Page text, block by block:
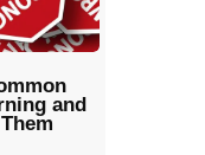
and